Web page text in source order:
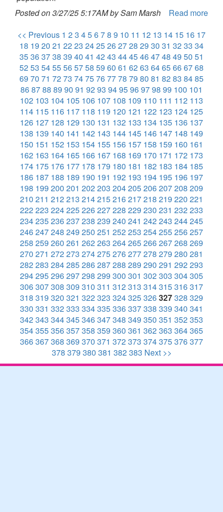
Posted on 3/27/25 5:17AM by Sam Marsh
Read more
<< Previous 1 23 45678 9 10 11 12 13 14 15 16 17
18 19 20 21 2223 2425262728 29 30 31 3233 34
35363738 39 40 41 4243 4445464748 49 50 51
5253 5455565758 59 60 61 6263 6465666768
69 70 71 7273 7475767778 79 80 81 8283 8485
868788 89 90 91 9293 9495969798 99 100 101
102 103 104 105 106 107 108 109 110 111 112 113
114 115 116 117 118 119 120 121 122 123 124 125
126 127 128 129 130 131 132 133 134 135 136 137
138 139 140 141 142 143 144 145 146 147 148 149
150 151 152 153 154 155 156 157 158 159 160 161
162 163 164 165 166 167 168 169 170 171 172 173
174 175 176 177 178 179 180 181 182 183 184 185
186 187 188 189 190 191 192 193 194 195 196 197
198 199 200 201 202203 204205206207208 209
210 211 212213 214215216217218 219 220 221
222223 224225226227228 229 230 231 232233
234235236237238 239 240 241 242243 244245
246247248 249 250 251 252253 254255256257
258 259 260 261 262263 264265266267268 269
270 271 272273 274275276277278 279 280 281
282283 284285286287288 289 290 291 292293
294295296297298 299 300 301 302303 304305
306307308 309 310 311 312313 314315316317
318 319 320 321 322323 324325326327328 329
330 331 332333 334335336337338 339 340 341
342343 344345346347348 349 350 351 352353
354355356357358 359 360 361 362363 364365
366367368 369 370 371 372373 374375376377
378 379 380 381 382383 Next >>